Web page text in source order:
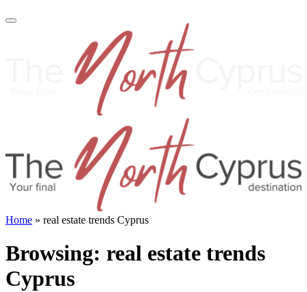
Home » real estate trends Cyprus
Browsing: real estate trends
Cyprus